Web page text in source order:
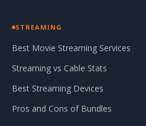
STREAMING
Best Movie Streaming Services
Streaming vs Cable Stats
Best Streaming Devices
Pros and Cons of Bundles